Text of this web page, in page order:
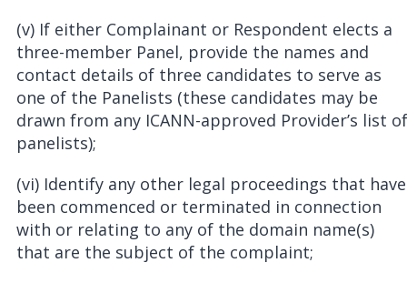
(v) If either Complainant or Respondent elects a
three-member Panel, provide the names and
contact details of three candidates to serve as
one of the Panelists (these candidates may be
drawn from any ICANN-approved Provider’s list of
panelists);
(vi) Identify any other legal proceedings that have
been commenced or terminated in connection
with or relating to any of the domain name(s)
that are the subject of the complaint;